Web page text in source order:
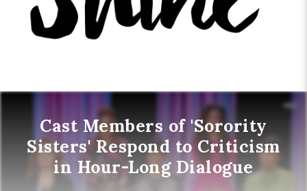
Cast Members of 'Sorority
Sisters' Respond to Criticism
in Hour-Long Dialogue